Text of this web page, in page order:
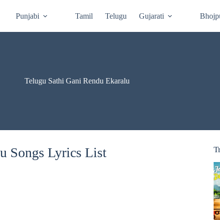
Punjabi Tamil Telugu Gujarati
Telugu Sathi Gani Rendu Ekaralu
Songs Lyrics List